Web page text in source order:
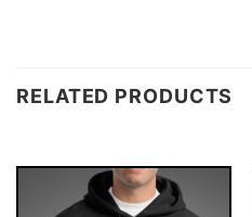
RELATED PRODUCTS